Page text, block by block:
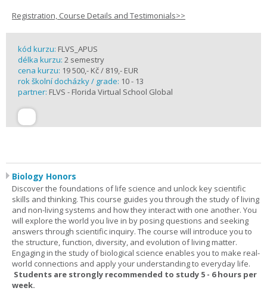
Registration, Course Details and Testimonials>>
kód kurzu: FLVS_APUS
délka kurzu: 2 semestry
cena kurzu: 19 500,- Kč / 819,- EUR
rok školní docházky / grade: 10 - 13
partner: FLVS - Florida Virtual School Global
Biology Honors
Discover the foundations of life science and unlock key scientific
skills and thinking. This course guides you through the study of living
and non-living systems and how they interact with one another. You
will explore the world you live in by posing questions and seeking
answers through scientific inquiry. The course will introduce you to
the structure, function, diversity, and evolution of living matter.
Engaging in the study of biological science enables you to make real-
world connections and apply your understanding to everyday life.
Students are strongly recommended to study 5 - 6 hours per
week.